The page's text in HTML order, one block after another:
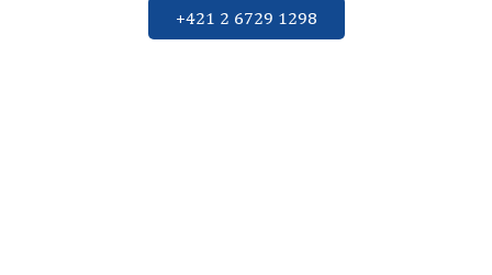
+421 2 6729 1298